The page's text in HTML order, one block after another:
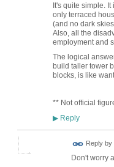
It's quite simple.
only terraced
(and no dark
Also, all the
employment and
The logical
build taller tower
blocks, is like
** Not official
▶Reply
Reply by
Don't worry